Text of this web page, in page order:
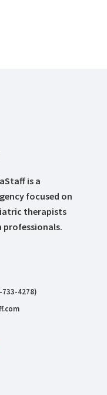
is a
focused on
therapists
professionals.
733-4278)